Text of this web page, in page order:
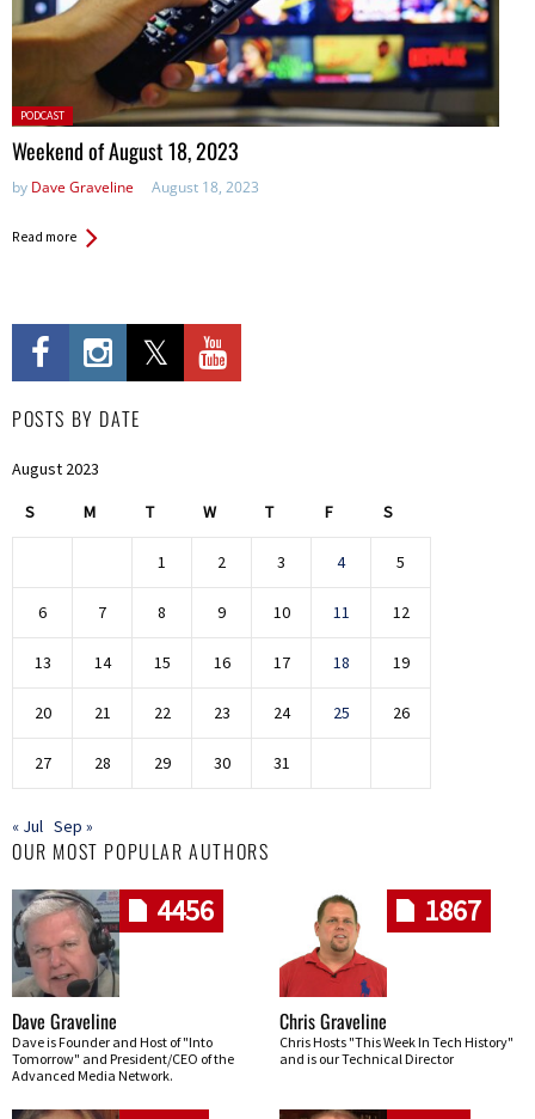
Posted
in:
PODCAST
Weekend of August 18, 2023
by Dave Graveline August 18, 2023
Read more
POSTS BY DATE
August 2023
S M T W T F S
1 2 3 4 5
6 7 8 9 10 11 12
13 14 15 16 17 18 19
20 21 22 23 24 25 26
27 28 29 30 31
« Jul Sep »
OUR MOST POPULAR AUTHORS
4456
Dave Graveline
Dave is Founder and Host of "Into
Tomorrow" and President/CEO of the
Advanced Media Network.
1867
Chris Graveline
Chris Hosts "This Week In Tech History"
and is our Technical Director